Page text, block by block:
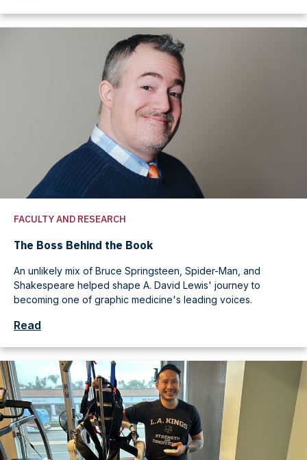
FACULTY AND RESEARCH
The Boss Behind the Book
An unlikely mix of Bruce Springsteen, Spider-Man, and
Shakespeare helped shape A. David Lewis' journey to
becoming one of graphic medicine's leading voices.
Read